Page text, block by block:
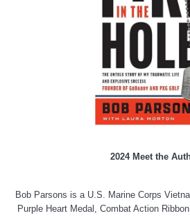
2024 Meet the
Bob Parsons is a U.S. Marine Corps
Purple Heart Medal, Combat Action